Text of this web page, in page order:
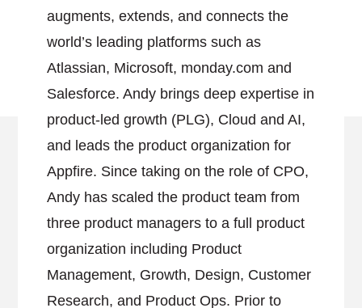
augments, extends, and connects the
world’s leading platforms such as
Atlassian, Microsoft, monday.com and
Salesforce. Andy brings deep expertise in
product-led growth (PLG), Cloud and AI,
and leads the product organization for
Appfire. Since taking on the role of CPO,
Andy has scaled the product team from
three product managers to a full product
organization including Product
Management, Growth, Design, Customer
Research, and Product Ops. Prior to